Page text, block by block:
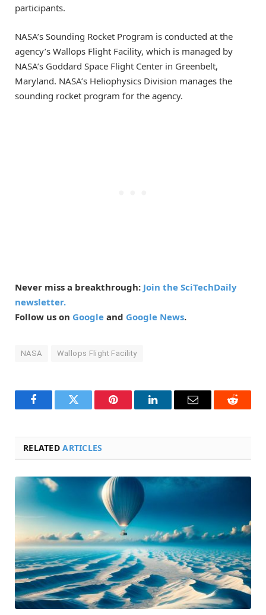
participants.
NASA’s Sounding Rocket Program is conducted at the
agency’s Wallops Flight Facility, which is managed by
NASA’s Goddard Space Flight Center in Greenbelt,
Maryland. NASA’s Heliophysics Division manages the
sounding rocket program for the agency.
Never miss a breakthrough: Join the SciTechDaily
newsletter.
Follow us on Google and Google News.
NASA Wallops Flight Facility
FacebookTwitter Pinterest LinkedInEmail Reddit
RELATEDARTICLES